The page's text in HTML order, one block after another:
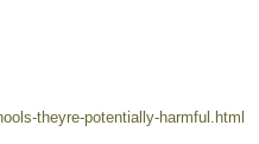
theyre-potentially-harmful.html